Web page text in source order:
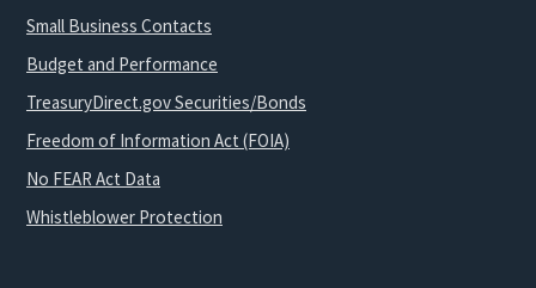
Small Business Contacts
Budget and Performance
TreasuryDirect.gov Securities/Bonds
Freedom of Information Act (FOIA)
No FEAR Act Data
Whistleblower Protection